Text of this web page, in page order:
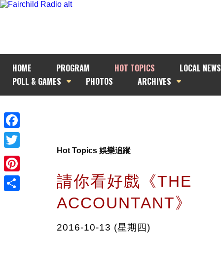
HOME PROGRAM HOT TOPICS
LOCAL NEWS
POLL & GAMES
PHOTOS ARCHIVES
Facebook
Twitter
Pinterest
Hot Topics 娛樂追蹤
請你看好戲《THE
ACCOUNTANT》
2016-10-13 (星期四)